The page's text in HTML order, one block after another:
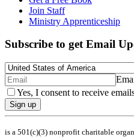
Join Staff
Ministry Apprenticeship
Subscribe to get Email
Yes, I consent to receive
Sign up
is a 501(c)(3) nonprofit charitable